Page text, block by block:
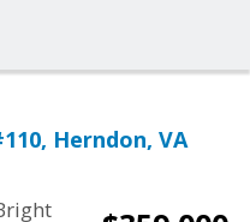
Herndon, VA